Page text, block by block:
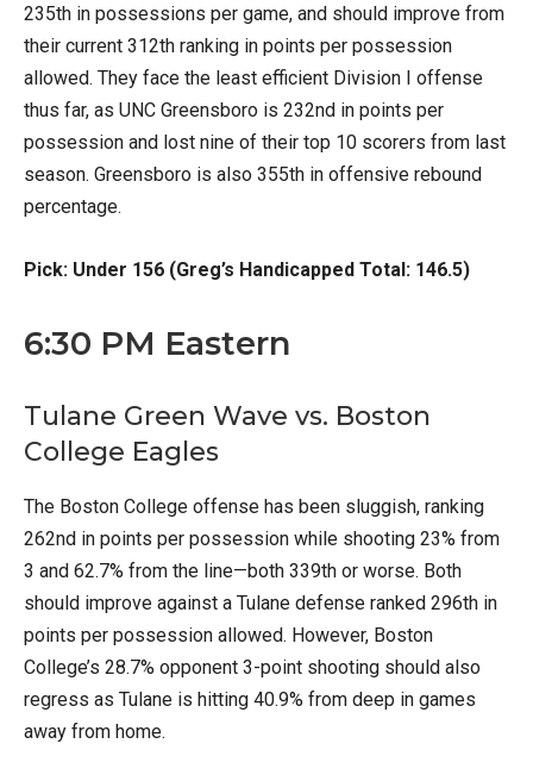
235th in possessions per game, and should improve from
their current 312th ranking in points per possession
allowed. They face the least efficient Division I offense
thus far, as UNC Greensboro is 232nd in points per
possession and lost nine of their top 10 scorers from last
season. Greensboro is also 355th in offensive rebound
percentage.
Pick: Under 156 (Greg’s Handicapped Total: 146.5)
6:30 PM Eastern
Tulane Green Wave vs. Boston
College Eagles
The Boston College offense has been sluggish, ranking
262nd in points per possession while shooting 23% from
3 and 62.7% from the line—both 339th or worse. Both
should improve against a Tulane defense ranked 296th in
points per possession allowed. However, Boston
College’s 28.7% opponent 3-point shooting should also
regress as Tulane is hitting 40.9% from deep in games
away from home.